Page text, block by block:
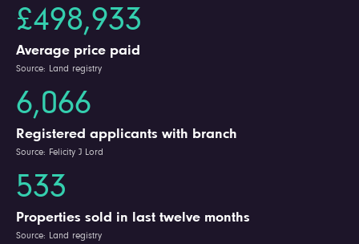
£498,933
Average price paid
Source: Land registry
6,066
Registered applicants with branch
Source: Felicity J Lord
533
Properties sold in last twelve months
Source: Land registry